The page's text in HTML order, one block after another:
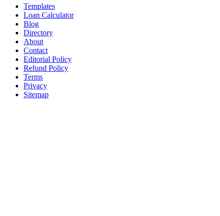
Templates
Loan Calculator
Blog
Directory
About
Contact
Editorial Policy
Refund Policy
Terms
Privacy
Sitemap